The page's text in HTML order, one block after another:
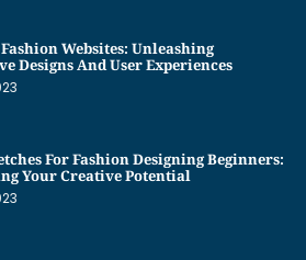
Websites: Unleashing
Designs And User Experiences
For Fashion Designing Beginners:
Your Creative Potential